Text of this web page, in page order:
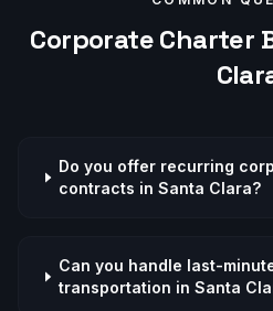
CorporateCharter
Do you offer recurring
contracts in Santa Clara?
Can you handle last-
transportation in Santa